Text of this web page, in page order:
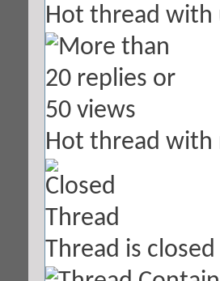
Hot thread with
Hot thread with
Thread is closed